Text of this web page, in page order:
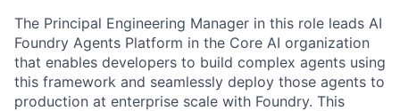
The Principal Engineering Manager in this role leads AI
Foundry Agents Platform in the Core AI organization
that enables developers to build complex agents using
this framework and seamlessly deploy those agents to
production at enterprise scale with Foundry. This